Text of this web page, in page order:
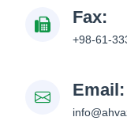
Fax:
+98-61-
Email: